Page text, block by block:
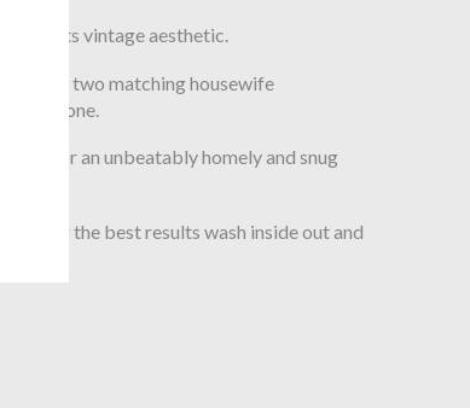
up its vintage aesthetic.
and two matching housewife
just one.
for an unbeatably homely and snug
For the best results wash inside out and